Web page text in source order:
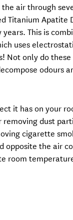
air through
Titanium Apatite
This is
uses
Not only do
odours
it has on your
dust
cigarette
opposite the air
room